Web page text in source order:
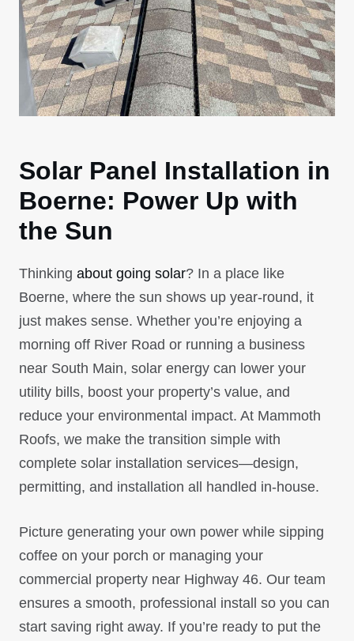
Solar Panel Installation in
Boerne: Power Up with
the Sun
Thinking about going solar? In a place like
Boerne, where the sun shows up year-round, it
just makes sense. Whether you’re enjoying a
morning off River Road or running a business
near South Main, solar energy can lower your
utility bills, boost your property’s value, and
reduce your environmental impact. At Mammoth
Roofs, we make the transition simple with
complete solar installation services—design,
permitting, and installation all handled in-house.
Picture generating your own power while sipping
coffee on your porch or managing your
commercial property near Highway 46. Our team
ensures a smooth, professional install so you can
start saving right away. If you’re ready to put the